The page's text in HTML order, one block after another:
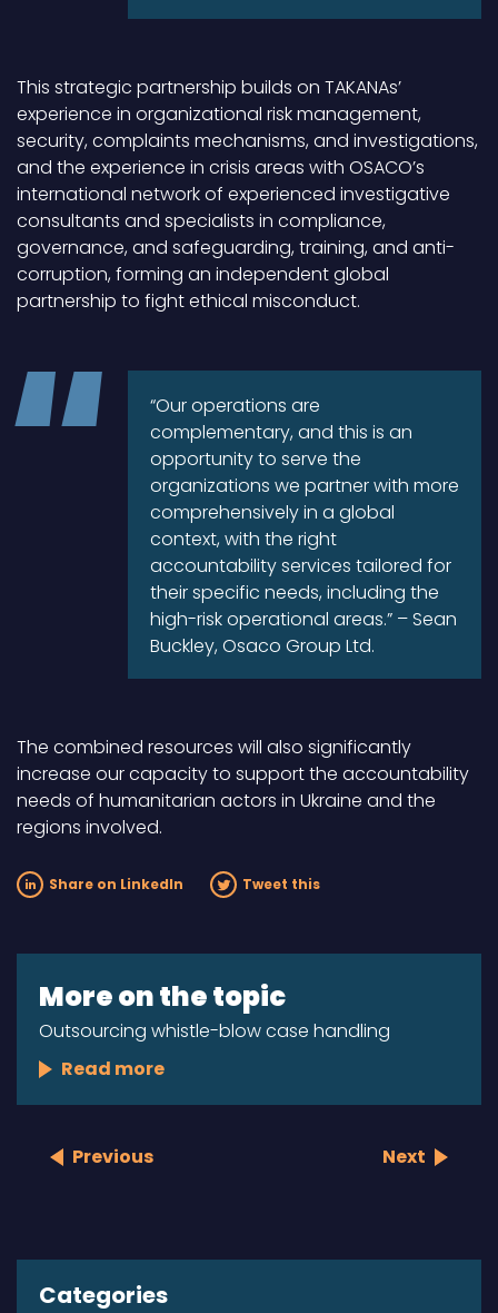
This strategic partnership builds on TAKANAs’
experience in organizational risk management,
security, complaints mechanisms, and investigations,
and the experience in crisis areas with OSACO’s
international network of experienced investigative
consultants and specialists in compliance,
governance, and safeguarding, training, and anti-
corruption, forming an independent global
partnership to fight ethical misconduct.
“Our operations are
complementary, and this is an
opportunity to serve the
organizations we partner with more
comprehensively in a global
context, with the right
accountability services tailored for
their specific needs, including the
high-risk operational areas.” – Sean
Buckley, Osaco Group Ltd.
The combined resources will also significantly
increase our capacity to support the accountability
needs of humanitarian actors in Ukraine and the
regions involved.
Share on LinkedIn Tweet this
More on the topic
Outsourcing whistle-blow case handling
Read more
Previous Next
Categories